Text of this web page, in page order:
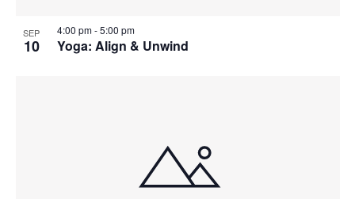
SEP
10 Yoga: Align & Unwind
4:00 pm-5:00 pm